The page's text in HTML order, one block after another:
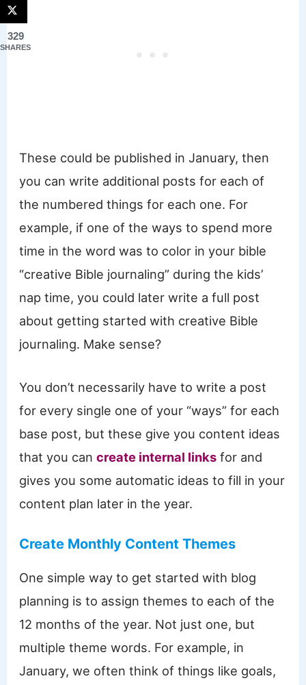
These could be published in January, then
you can write additional posts for each of
the numbered things for each one. For
example, if one of the ways to spend more
time in the word was to color in your bible
“creative Bible journaling” during the kids’
nap time, you could later write a full post
about getting started with creative Bible
journaling. Make sense?
You don’t necessarily have to write a post
for every single one of your “ways” for each
base post, but these give you content ideas
that you cancreate internal links for and
gives you some automatic ideas to fill in your
content plan later in the year.
Create Monthly Content Themes
One simple way to get started with blog
planning is to assign themes to each of the
12 months of the year. Not just one, but
multiple theme words. For example, in
January, we often think of things like goals,
329
SHARES